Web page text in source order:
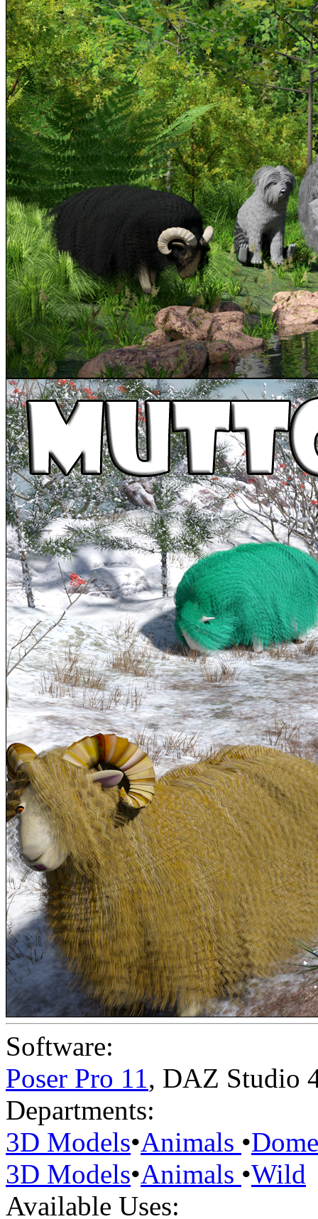
Software:
Poser Pro 11, DAZ Studio
Departments:
3D Models•Animals •
3D Models•Animals •Wild
Available Uses: